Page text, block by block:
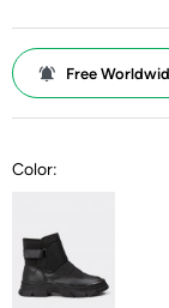
Free
Color: